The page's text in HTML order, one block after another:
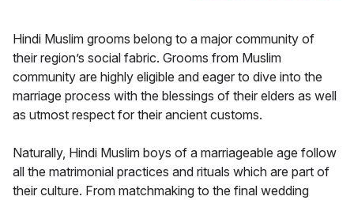
Hindi Muslim grooms belong to a major community of
their region’s social fabric. Grooms from Muslim
community are highly eligible and eager to dive into the
marriage process with the blessings of their elders as well
as utmost respect for their ancient customs.
Naturally, Hindi Muslim boys of a marriageable age follow
all the matrimonial practices and rituals which are part of
their culture. From matchmaking to the final wedding